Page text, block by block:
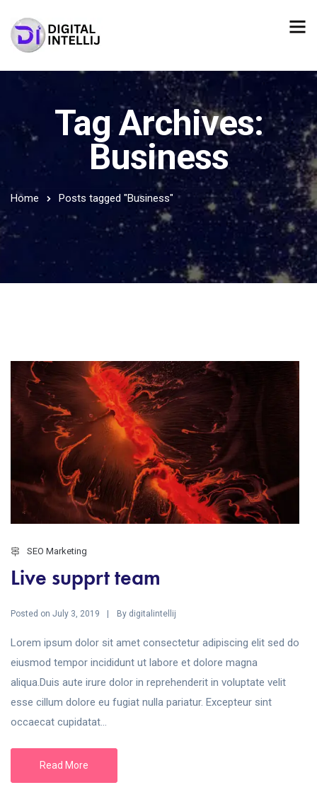
Tag Archives:
Business
Home Posts tagged "Business"
SEO Marketing
Live supprt team
Posted on July 3, 2019 By digitalintellij
Lorem ipsum dolor sit amet consectetur adipiscing elit sed do
eiusmod tempor incididunt ut labore et dolore magna
aliqua.Duis aute irure dolor in reprehenderit in voluptate velit
esse cillum dolore eu fugiat nulla pariatur. Excepteur sint
occaecat cupidatat...
Read More